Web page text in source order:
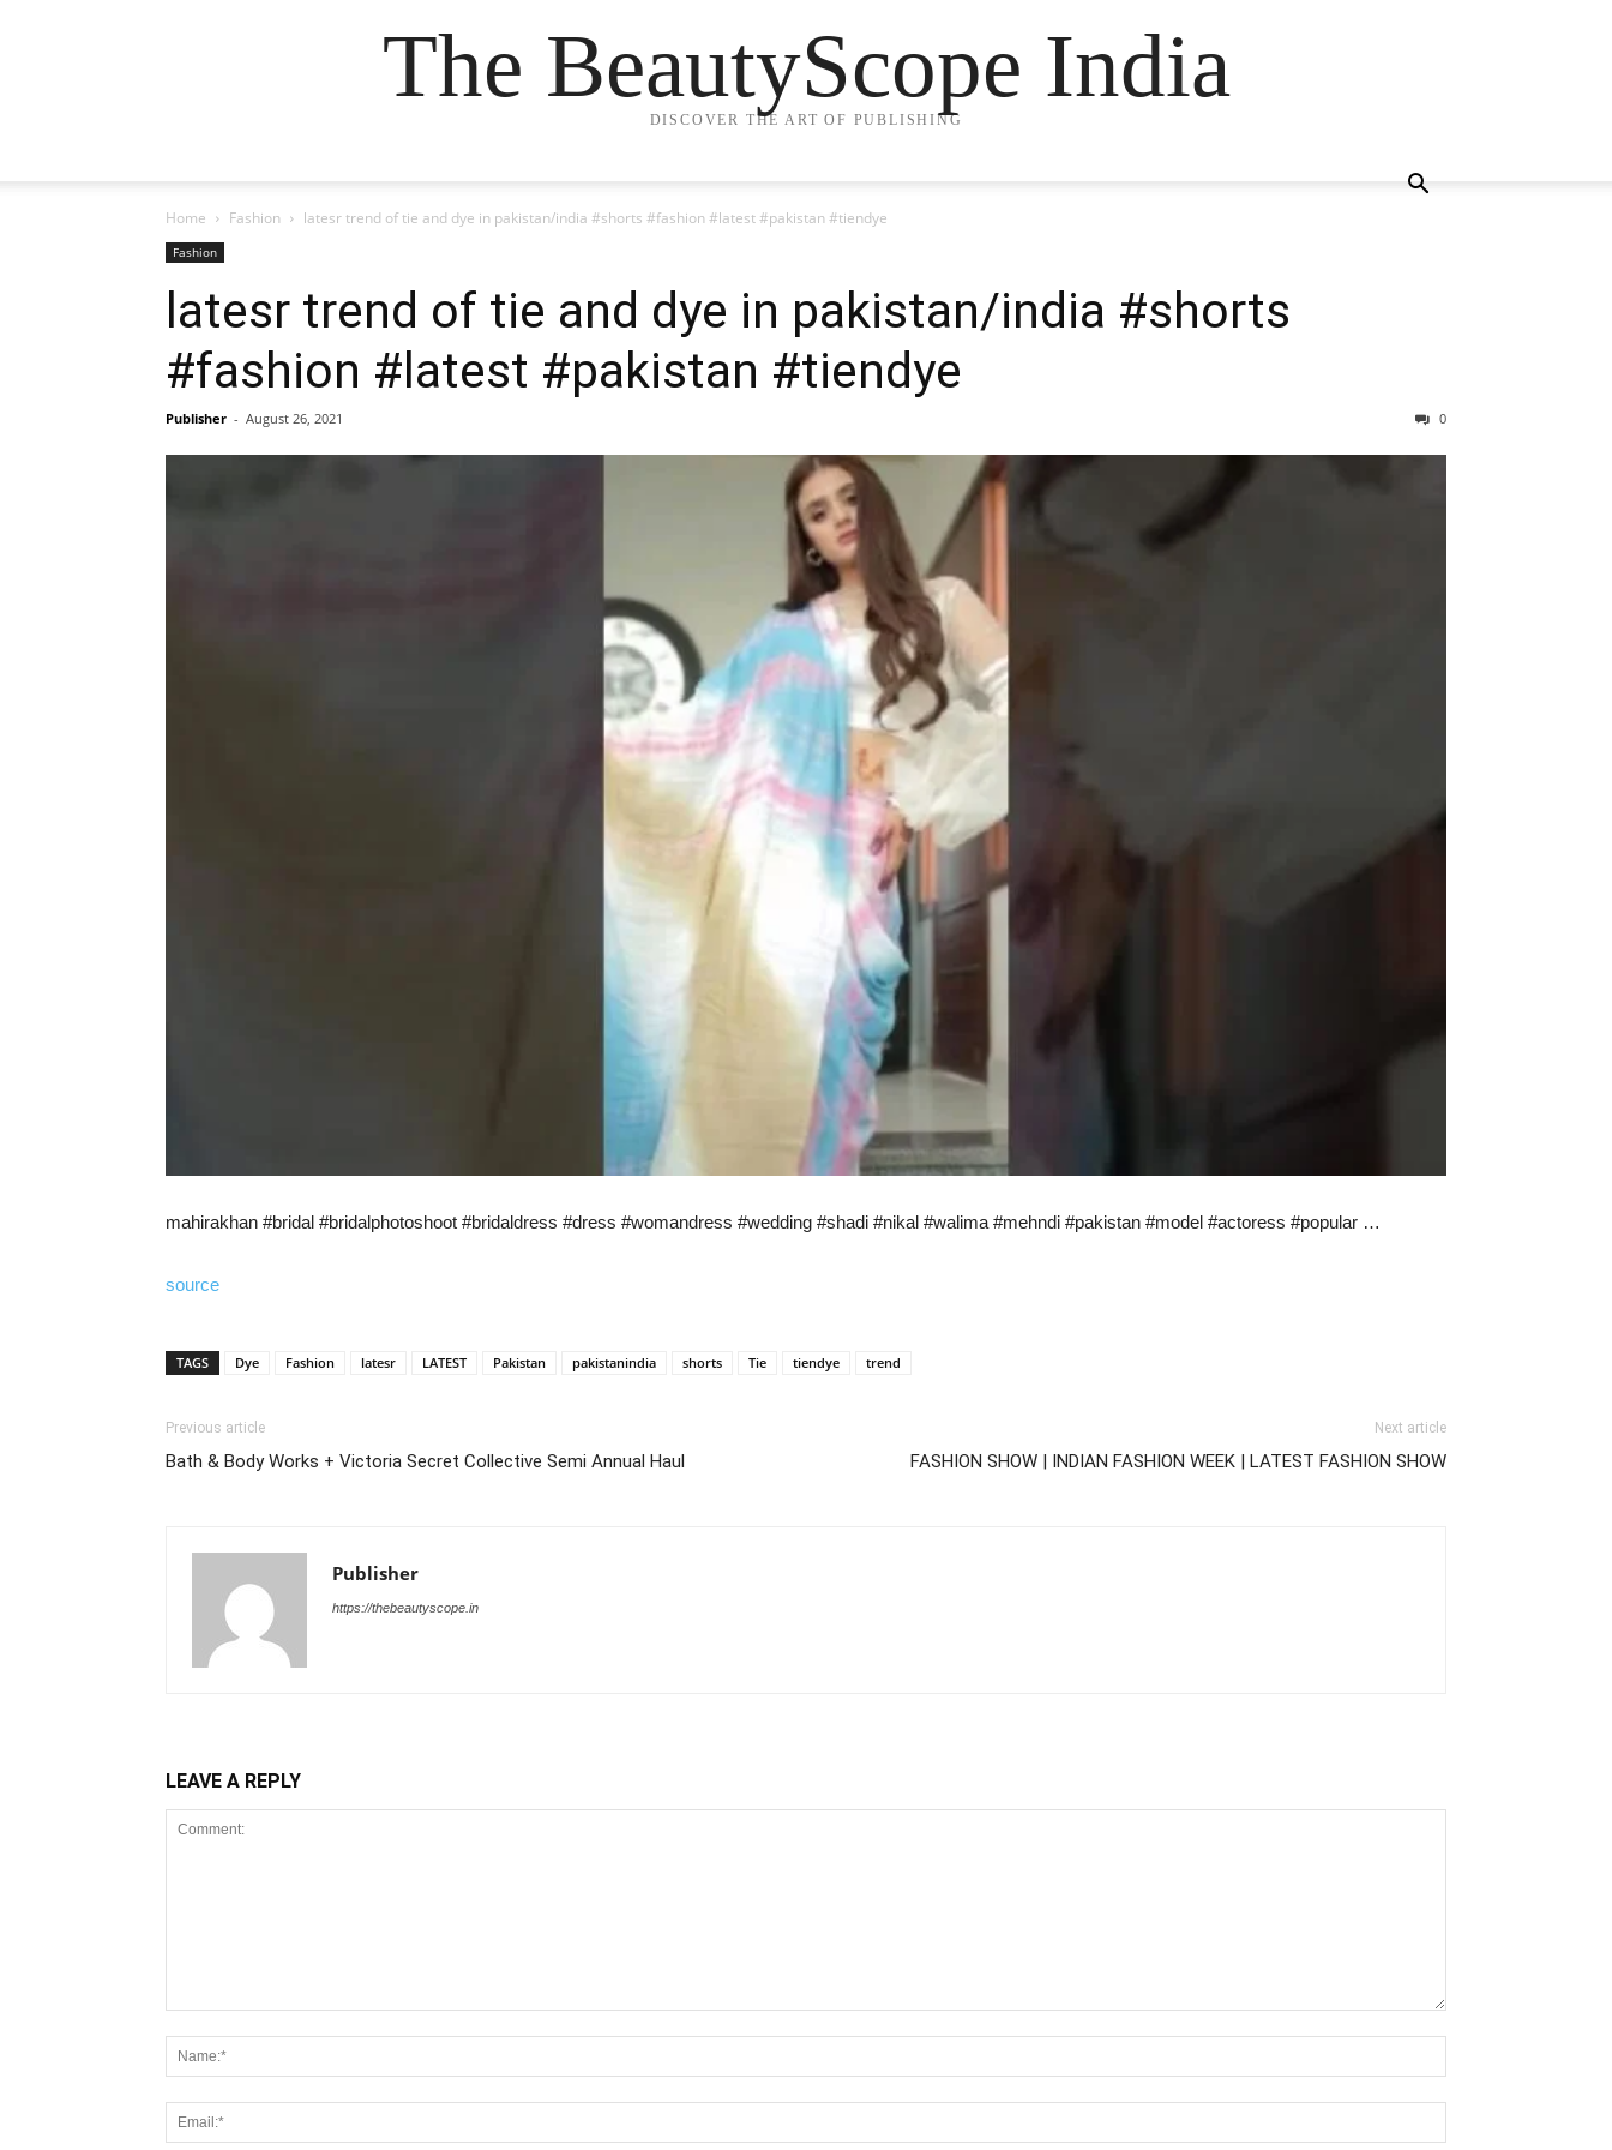
The BeautyScope India
DISCOVER THE ART OF PUBLISHING
Home Fashion latesr trend of tie and dye in pakistan/india #shorts #fashion #latest #pakistan #tiendye
Fashion
latesr trend of tie and dye in pakistan/india #shorts
#fashion #latest #pakistan #tiendye
Publisher - August 26, 2021 0
mahirakhan #bridal #bridalphotoshoot #bridaldress #dress #womandress #wedding #shadi #nikal #walima #mehndi #pakistan #model #actoress #popular …
source
TAGS Dye Fashion latesr LATEST Pakistan pakistanindia shorts Tie tiendye trend
Previous article
Bath & Body Works + Victoria Secret Collective Semi Annual Haul
Next article
FASHION SHOW | INDIAN FASHION WEEK | LATEST FASHION SHOW
Publisher
https://thebeautyscope.in
LEAVE A REPLY